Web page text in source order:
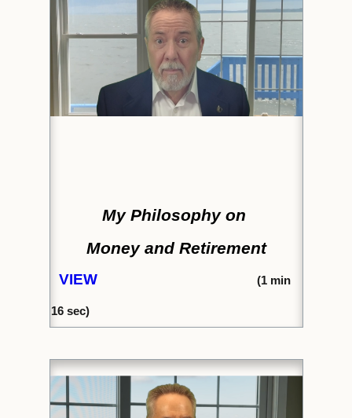
My Philosophy on
Money and Retirement
VIEW (1 min
16 sec)